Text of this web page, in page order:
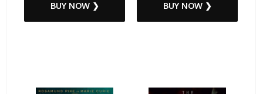
BUY NOW ❯ BUY NOW ❯